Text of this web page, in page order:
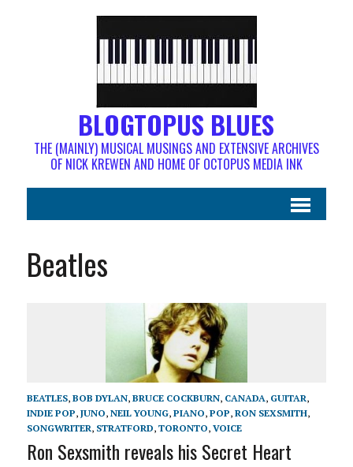
BLOGTOPUS BLUES
THE (MAINLY) MUSICAL MUSINGS AND EXTENSIVE ARCHIVES
OF NICK KREWEN AND HOME OF OCTOPUS MEDIA INK
Beatles
BEATLES, BOB DYLAN, BRUCE COCKBURN, CANADA, GUITAR,
INDIE POP, JUNO, NEIL YOUNG, PIANO, POP, RON SEXSMITH,
SONGWRITER, STRATFORD, TORONTO, VOICE
Ron Sexsmith reveals his Secret Heart